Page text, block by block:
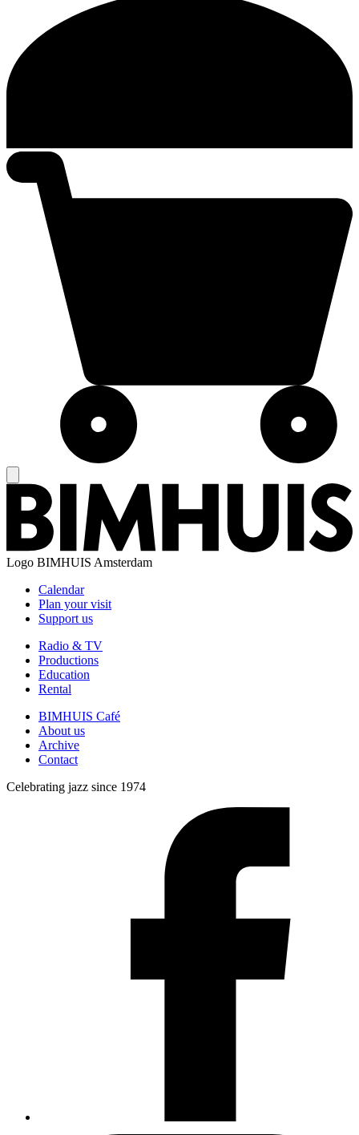
Logo BIMHUIS Amsterdam
Calendar
Plan your visit
Support us
Radio & TV
Productions
Education
Rental
BIMHUIS Café
About us
Archive
Contact
Celebrating jazz since 1974